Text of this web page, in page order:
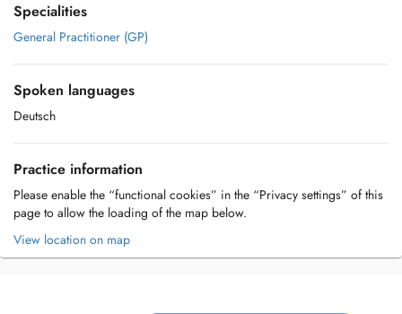
Specialities
General Practitioner (GP)
Spoken languages
Deutsch
Practice information
Please enable the “functional cookies” in the “Privacy settings” of this
page to allow the loading of the map below.
View location on map